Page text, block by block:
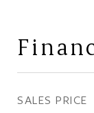
SALES PRICE